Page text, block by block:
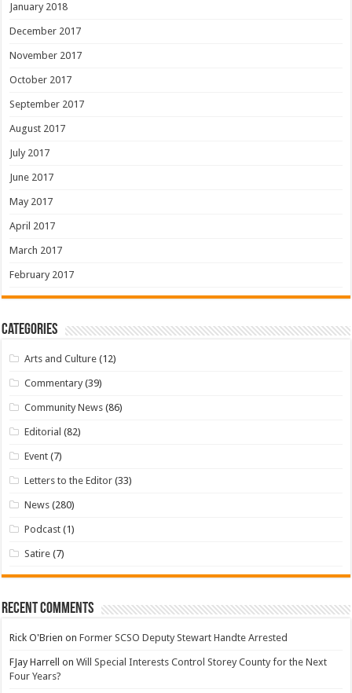
January 2018
December 2017
November 2017
October 2017
September 2017
August 2017
July 2017
June 2017
May 2017
April 2017
March 2017
February 2017
Categories
Arts and Culture (12)
Commentary (39)
Community News (86)
Editorial (82)
Event (7)
Letters to the Editor (33)
News (280)
Podcast (1)
Satire (7)
Recent Comments
Rick O'Brien onFormer SCSO Deputy Stewart Handte Arrested
FJay Harrell onWill Special Interests Control Storey County for the Next
Four Years?